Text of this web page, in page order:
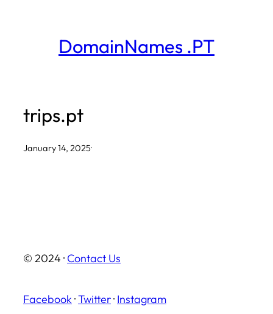
DomainNames .PT
trips.pt
January 14, 2025·
© 2024 · Contact Us
Facebook ·Twitter· Instagram